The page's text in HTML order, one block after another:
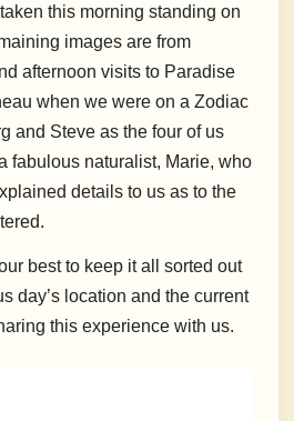
this morning standing on
images are from
afternoon visits to Paradise
when we were on a Zodiac
and Steve as the four of us
fabulous naturalist, Marie, who
details to us as to the
best to keep it all sorted out
day’s location and the current
this experience with us.